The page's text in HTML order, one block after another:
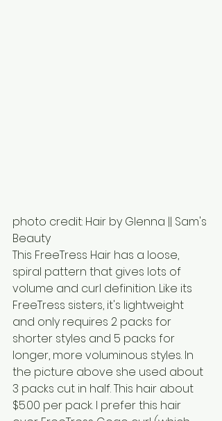
photo credit: Hair by Glenna || Sam's
Beauty
This FreeTress Hair has a loose,
spiral pattern that gives lots of
volume and curl definition. Like its
FreeTress sisters, it's lightweight
and only requires 2 packs for
shorter styles and 5 packs for
longer, more voluminous styles. In
the picture above she used about
3 packs cut in half. This hair about
$5.00 per pack. I prefer this hair